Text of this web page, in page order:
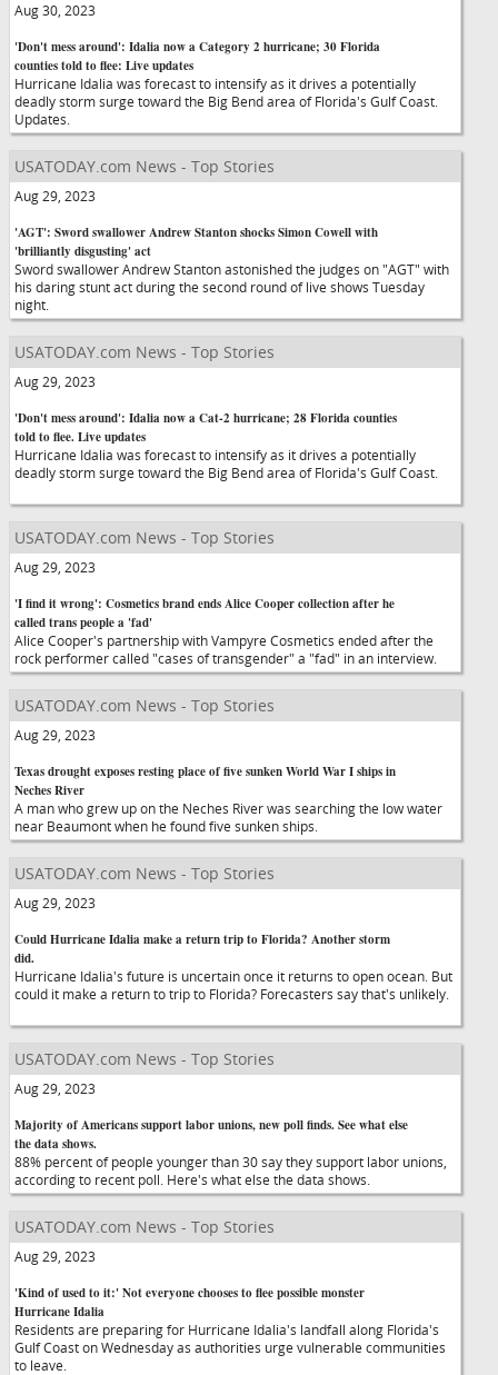
Aug 30, 2023
'Don't mess around': Idalia now a Category 2 hurricane; 30 Florida
counties told to flee: Live updates
Hurricane Idalia was forecast to intensify as it drives a potentially
deadly storm surge toward the Big Bend area of Florida's Gulf Coast.
Updates.
USATODAY.com News - Top Stories
Aug 29, 2023
'AGT': Sword swallower Andrew Stanton shocks Simon Cowell with
'brilliantly disgusting' act
Sword swallower Andrew Stanton astonished the judges on "AGT" with
his daring stunt act during the second round of live shows Tuesday
night.
USATODAY.com News - Top Stories
Aug 29, 2023
'Don't mess around': Idalia now a Cat-2 hurricane; 28 Florida counties
told to flee. Live updates
Hurricane Idalia was forecast to intensify as it drives a potentially
deadly storm surge toward the Big Bend area of Florida's Gulf Coast.
USATODAY.com News - Top Stories
Aug 29, 2023
'I find it wrong': Cosmetics brand ends Alice Cooper collection after he
called trans people a 'fad'
Alice Cooper's partnership with Vampyre Cosmetics ended after the
rock performer called "cases of transgender" a "fad" in an interview.
USATODAY.com News - Top Stories
Aug 29, 2023
Texas drought exposes resting place of five sunken World War I ships in
Neches River
A man who grew up on the Neches River was searching the low water
near Beaumont when he found five sunken ships.
USATODAY.com News - Top Stories
Aug 29, 2023
Could Hurricane Idalia make a return trip to Florida? Another storm
did.
Hurricane Idalia's future is uncertain once it returns to open ocean. But
could it make a return to trip to Florida? Forecasters say that's unlikely.
USATODAY.com News - Top Stories
Aug 29, 2023
Majority of Americans support labor unions, new poll finds. See what else
the data shows.
88% percent of people younger than 30 say they support labor unions,
according to recent poll. Here's what else the data shows.
USATODAY.com News - Top Stories
Aug 29, 2023
'Kind of used to it:' Not everyone chooses to flee possible monster
Hurricane Idalia
Residents are preparing for Hurricane Idalia's landfall along Florida's
Gulf Coast on Wednesday as authorities urge vulnerable communities
to leave.